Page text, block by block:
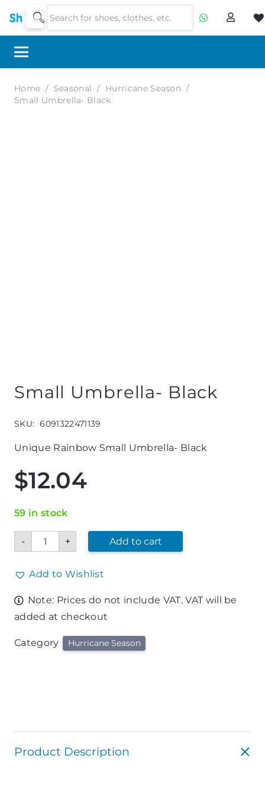
Home / Seasonal / Hurricane Season /
Small Umbrella- Black
Small Umbrella- Black
SKU: 6091322471139
Unique Rainbow Small Umbrella- Black
$12.04
59 in stock
-
Small
Umbrella-
Black
+ Add to cart
Add to Wishlist
Note: Prices do not include VAT. VAT will be
added at checkout
Category Hurricane Season
Product Description